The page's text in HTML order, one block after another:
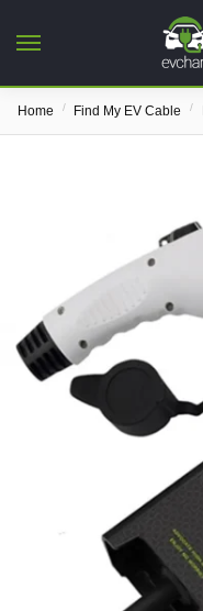
Home / Find My EV Cable /